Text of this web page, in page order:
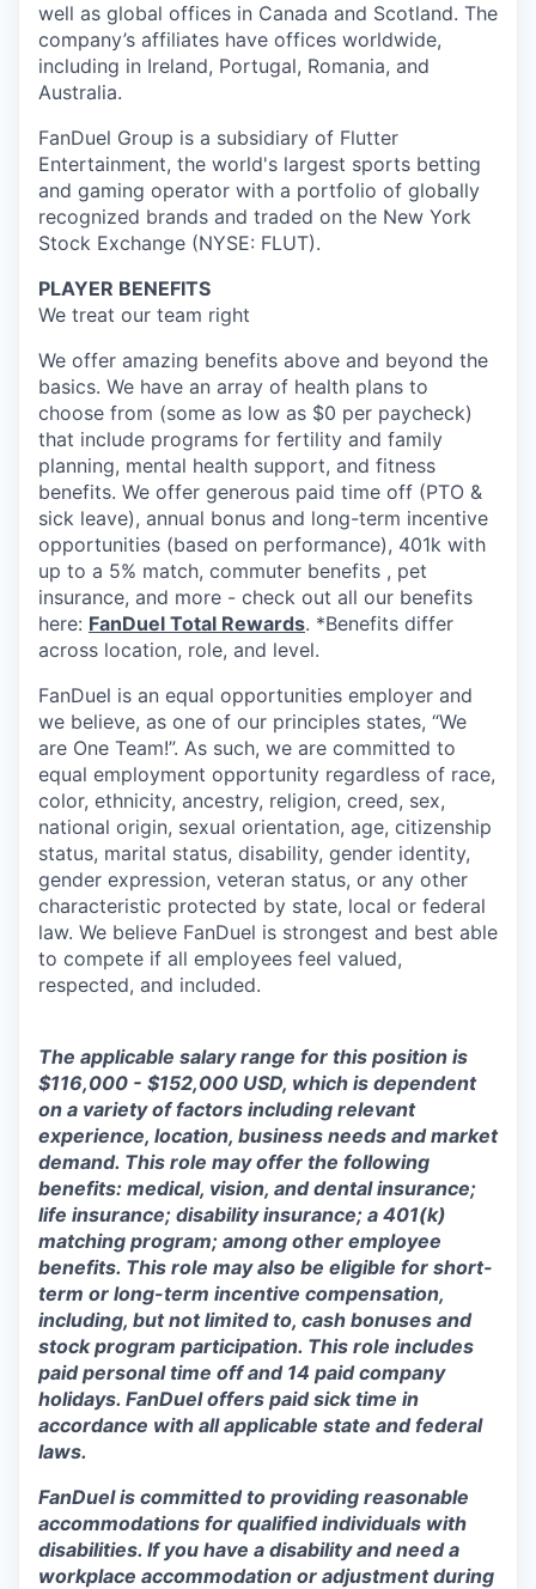
well as global offices in Canada and Scotland. The
company’s affiliates have offices worldwide,
including in Ireland, Portugal, Romania, and
Australia.
FanDuel Group is a subsidiary of Flutter
Entertainment, the world's largest sports betting
and gaming operator with a portfolio of globally
recognized brands and traded on the New York
Stock Exchange (NYSE: FLUT).
PLAYER BENEFITS
We treat our team right
We offer amazing benefits above and beyond the
basics. We have an array of health plans to
choose from (some as low as $0 per paycheck)
that include programs for fertility and family
planning, mental health support, and fitness
benefits. We offer generous paid time off (PTO &
sick leave), annual bonus and long-term incentive
opportunities (based on performance), 401k with
up to a 5% match, commuter benefits , pet
insurance, and more - check out all our benefits
here: FanDuel Total Rewards. *Benefits differ
across location, role, and level.
FanDuel is an equal opportunities employer and
we believe, as one of our principles states, “We
are One Team!”. As such, we are committed to
equal employment opportunity regardless of race,
color, ethnicity, ancestry, religion, creed, sex,
national origin, sexual orientation, age, citizenship
status, marital status, disability, gender identity,
gender expression, veteran status, or any other
characteristic protected by state, local or federal
law. We believe FanDuel is strongest and best able
to compete if all employees feel valued,
respected, and included.
The applicable salary range for this position is
$116,000 - $152,000 USD, which is dependent
on a variety of factors including relevant
experience, location, business needs and market
demand. This role may offer the following
benefits: medical, vision, and dental insurance;
life insurance; disability insurance; a 401(k)
matching program; among other employee
benefits. This role may also be eligible for short-
term or long-term incentive compensation,
including, but not limited to, cash bonuses and
stock program participation. This role includes
paid personal time off and 14 paid company
holidays. FanDuel offers paid sick time in
accordance with all applicable state and federal
laws.
FanDuel is committed to providing reasonable
accommodations for qualified individuals with
disabilities. If you have a disability and need a
workplace accommodation or adjustment during